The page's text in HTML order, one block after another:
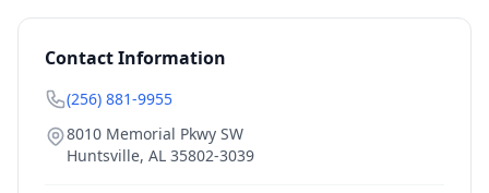
Contact Information
(256) 881-9955
8010 Memorial Pkwy SW
Huntsville, AL 35802-3039